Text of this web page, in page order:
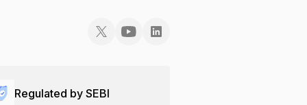
Regulated by SEBI